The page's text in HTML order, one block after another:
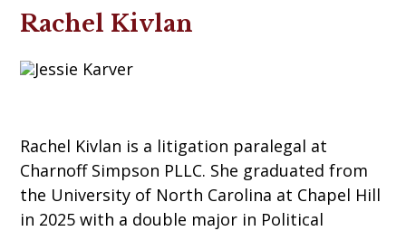
Rachel Kivlan
Rachel Kivlan is a litigation paralegal at
Charnoff Simpson PLLC. She graduated from
the University of North Carolina at Chapel Hill
in 2025 with a double major in Political